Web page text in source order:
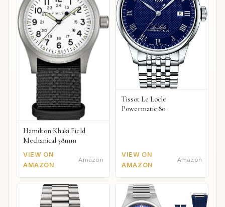
Hamilton Khaki Field
Mechanical 38mm
VIEW ON
AMAZON
Amazon
Tissot Le Locle
Powermatic 80
VIEW ON
AMAZON
Amazon